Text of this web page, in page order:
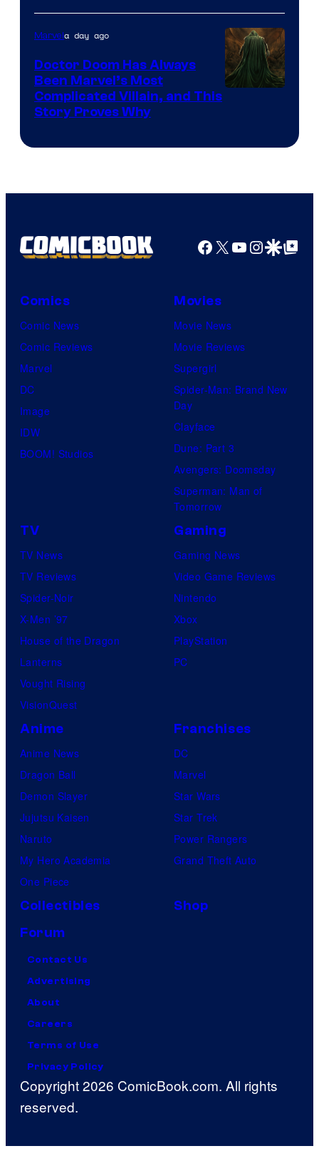
of
Marvel
Comics
Marvela day ago
Doctor Doom Has Always
Been Marvel’s Most
Complicated Villain, and This
Story Proves Why
Facebook
X YouTube
GoogleGoogle Top
Comics
Comic News
Comic Reviews
Marvel
DC
Image
IDW
BOOM! Studios
Movies
Movie News
Movie Reviews
Supergirl
Spider-Man: Brand New
Day
Clayface
Dune: Part 3
Avengers: Doomsday
Superman: Man of
Tomorrow
TV
TV News
TV Reviews
Spider-Noir
X-Men ’97
House of the Dragon
Lanterns
Vought Rising
VisionQuest
Gaming
Gaming News
Video Game Reviews
Nintendo
Xbox
PlayStation
PC
Anime
Anime News
Dragon Ball
Demon Slayer
Jujutsu Kaisen
Naruto
My Hero Academia
One Piece
Franchises
DC
Marvel
Star Wars
Star Trek
Power Rangers
Grand Theft Auto
Collectibles
Shop
Forum
Contact Us
Advertising
About
Careers
Terms of Use
Privacy Policy
Copyright 2026 ComicBook.com. All rights
reserved.